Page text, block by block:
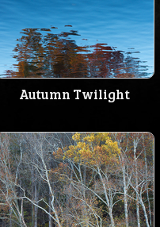
Autumn Twilight